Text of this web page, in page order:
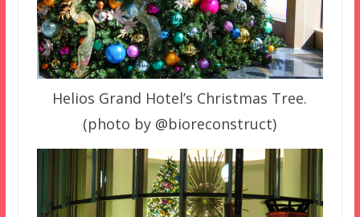
Helios Grand Hotel’s Christmas Tree.
(photo by @bioreconstruct)